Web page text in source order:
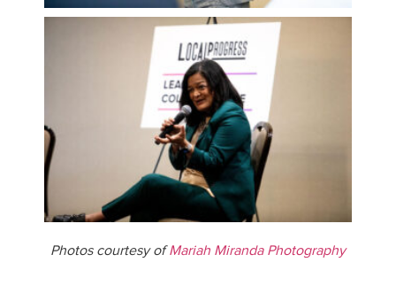
Photos courtesy ofMariah Miranda Photography